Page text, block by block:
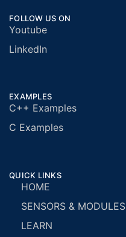
FOLLOW US ON
Youtube
LinkedIn
EXAMPLES
C++ Examples
C Examples
QUICK LINKS
HOME
SENSORS & MODULES
LEARN